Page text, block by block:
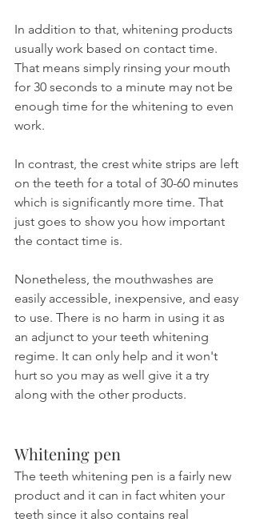
In addition to that, whitening products
usually work based on contact time.
That means simply rinsing your mouth
for 30 seconds to a minute may not be
enough time for the whitening to even
work.
In contrast, the crest white strips are left
on the teeth for a total of 30-60 minutes
which is significantly more time. That
just goes to show you how important
the contact time is.
Nonetheless, the mouthwashes are
easily accessible, inexpensive, and easy
to use. There is no harm in using it as
an adjunct to your teeth whitening
regime. It can only help and it won't
hurt so you may as well give it a try
along with the other products.
Whitening pen
The teeth whitening pen is a fairly new
product and it can in fact whiten your
teeth since it also contains real